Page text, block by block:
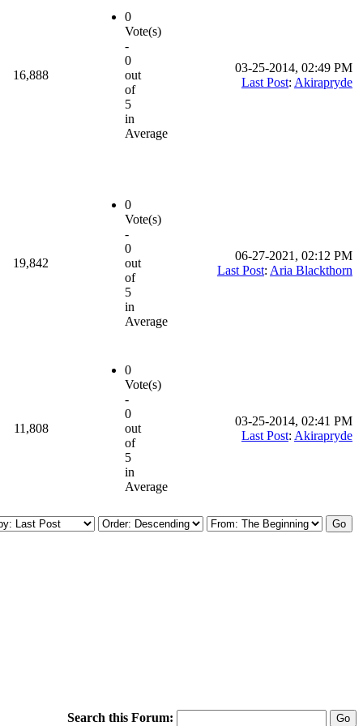
16,888
0
Vote(s)
-
0
out
of
5
in
Average
03-25-2014, 02:49 PM
Last Post: Akirapryde
19,842
0
Vote(s)
-
0
out
of
5
in
Average
06-27-2021, 02:12 PM
Last Post: Aria Blackthorn
11,808
0
Vote(s)
-
0
out
of
5
in
Average
03-25-2014, 02:41 PM
Last Post: Akirapryde
Search this Forum: